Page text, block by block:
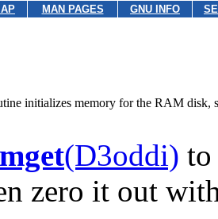
MAN PAGES GNU INFO
initializes memory for the RAM disk,
(D3oddi) to
zero it out